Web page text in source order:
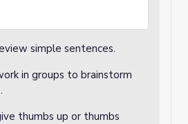
simple sentences.
in groups to brainstorm
thumbs up or thumbs